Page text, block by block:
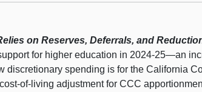
on Reserves, Deferrals, and
for higher education in 2024‑25—an
discretionary spending is for the California
adjustment for CCC